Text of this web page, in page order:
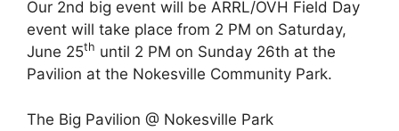
Our 2nd big event will be ARRL/OVH Field Day
event will take place from 2 PM on Saturday,
June 25th until 2 PM on Sunday 26th at the
Pavilion at the Nokesville Community Park.
The Big Pavilion @ Nokesville Park